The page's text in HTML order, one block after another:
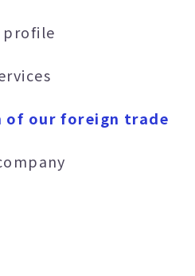
profile
of our foreign trade